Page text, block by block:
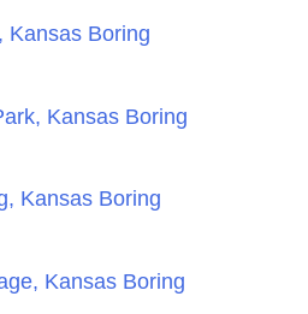
Kansas Boring
Kansas Boring
Kansas Boring
Kansas Boring